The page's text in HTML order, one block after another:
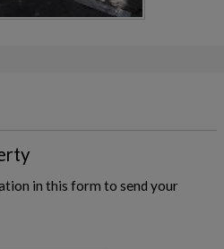
in this form to send your